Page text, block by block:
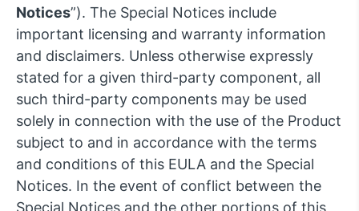
Notices”). The Special Notices include
important licensing and warranty information
and disclaimers. Unless otherwise expressly
stated for a given third-party component, all
such third-party components may be used
solely in connection with the use of the Product
subject to and in accordance with the terms
and conditions of this EULA and the Special
Notices. In the event of conflict between the
Special Notices and the other portions of this